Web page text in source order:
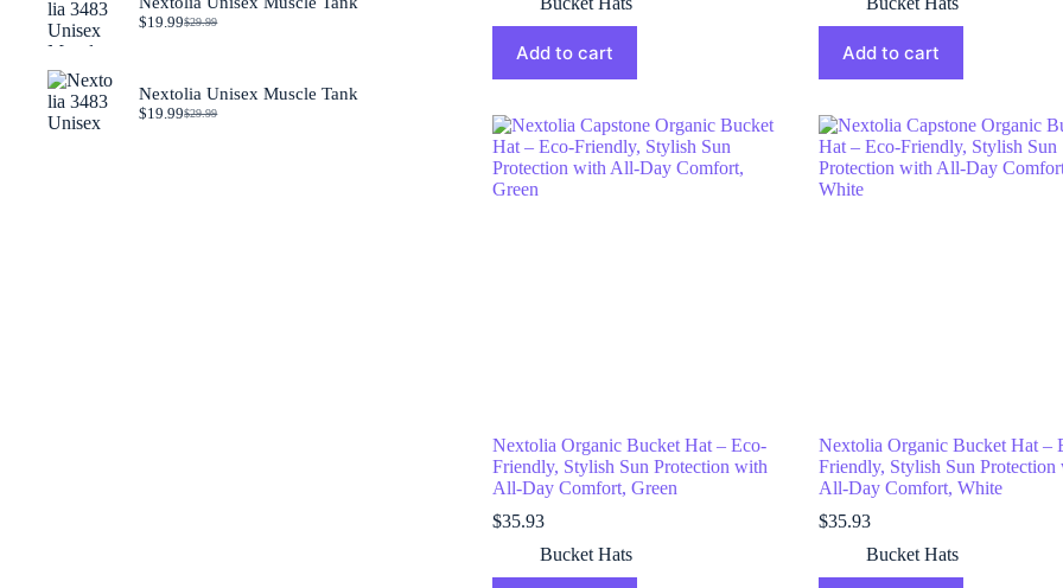
Add to cart Add to cart
Nextolia Organic Bucket Hat – Eco-
Friendly, Stylish Sun Protection with
All-Day Comfort, Green
$35.93
Bucket Hats
Nextolia Organic Bucket Hat –
Friendly, Stylish Sun Protection
All-Day Comfort, White
$35.93
Bucket Hats
$29.99
Original
$29.99.
$19.99Current
$19.99.
Nextolia Unisex Muscle Tank
$29.99
Original
$19.99Current